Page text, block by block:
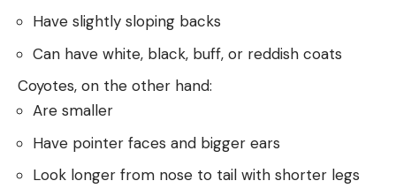
Have slightly sloping backs
Can have white, black, buff, or reddish coats
Coyotes, on the other hand:
Are smaller
Have pointer faces and bigger ears
Look longer from nose to tail with shorter legs